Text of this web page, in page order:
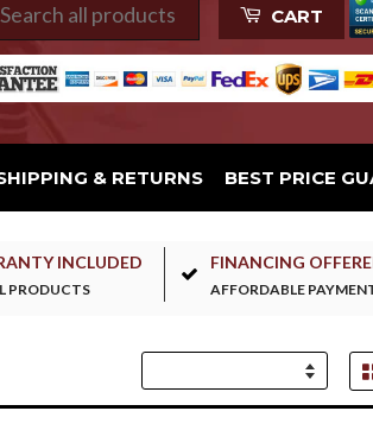
Search CART
& RETURNS BEST PRICE
INCLUDED
PRODUCTS
FINANCING
AFFORDABLE
Sort